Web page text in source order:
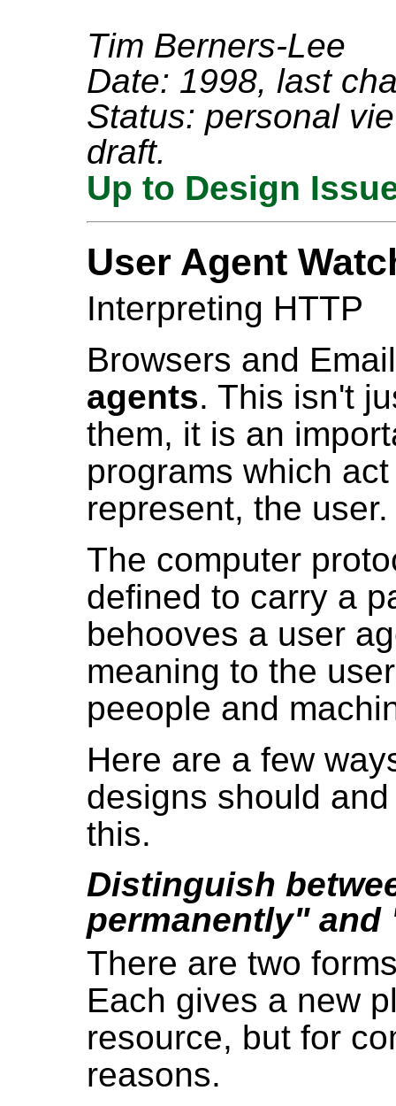
Tim Berners-Lee
Date: 1998, last
Status: personal
draft.
Up to Design
User Agent
Interpreting HTTP
Browsers and
agents. This isn't
them, it is an
programs which
represent, the user.
The computer
defined to carry a
behooves a user
meaning to the
peeople and
Here are a few
designs should
this.
Distinguish
permanently" and
There are two
Each gives a new
resource, but for
reasons.